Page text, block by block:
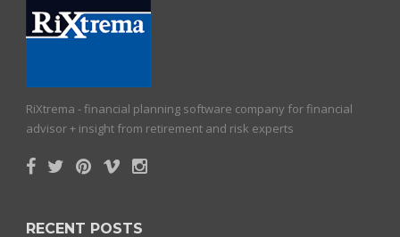
RiXtrema - financial planning software company for financial
advisor + insight from retirement and risk experts
RECENT POSTS